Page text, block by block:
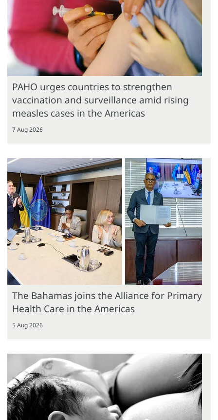
PAHO urges countries to strengthen
vaccination and surveillance amid rising
measles cases in the Americas
7 Aug 2026
The Bahamas joins the Alliance for Primary
Health Care in the Americas
5 Aug 2026